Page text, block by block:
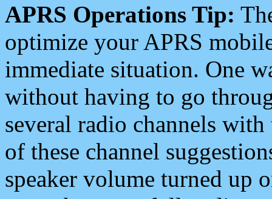
APRS Operations Tip:
optimize your APRS
immediate situation. One
without having to go
several radio channels
of these channel
speaker volume turned up